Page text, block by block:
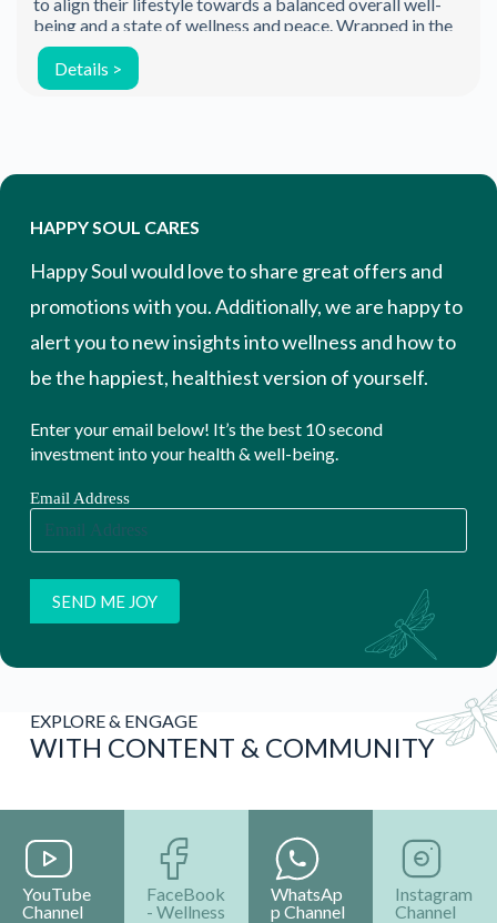
to align their lifestyle towards a balanced overall well-
being and a state of wellness and peace. Wrapped in the
[…]
Details >
HAPPY SOUL CARES
Happy Soul would love to share great offers and
promotions with you. Additionally, we are happy to
alert you to new insights into wellness and how to
be the happiest, healthiest version of yourself.
Enter your email below! It’s the best 10 second
investment into your health & well-being.
Email Address
EXPLORE & ENGAGE
WITH CONTENT & COMMUNITY
YouTube
Channel
FaceBook
- Wellness
WhatsAp
p Channel
Instagram
Channel